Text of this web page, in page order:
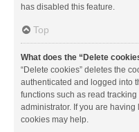
has disabled this feature.
Top
What does the “Delete
“Delete cookies” deletes the
authenticated and logged into
functions such as read
administrator. If you are
cookies may help.